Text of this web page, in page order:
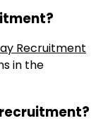
Recruitment
in the